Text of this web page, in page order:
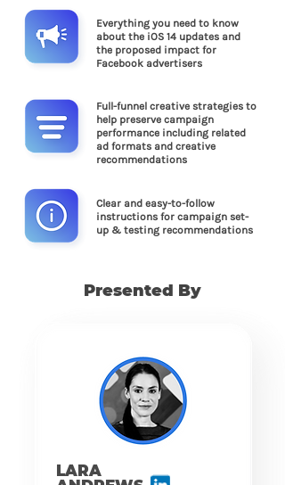
Presented By
LARA
Everything you need to know
about the iOS 14 updates and
the proposed impact for
Facebook advertisers
Full-funnel creative strategies to
help preserve campaign
performance including related
ad formats and creative
recommendations
Clear and easy-to-follow
instructions for campaign set-
up & testing recommendations